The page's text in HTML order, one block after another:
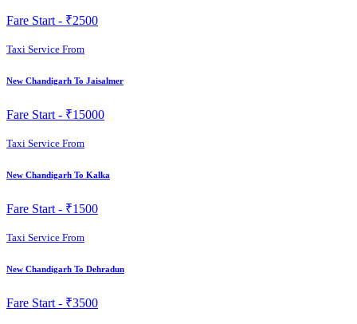
Fare Start - ₹2500
Taxi Service From
New Chandigarh To Jaisalmer
Fare Start - ₹15000
Taxi Service From
New Chandigarh To Kalka
Fare Start - ₹1500
Taxi Service From
New Chandigarh To Dehradun
Fare Start - ₹3500